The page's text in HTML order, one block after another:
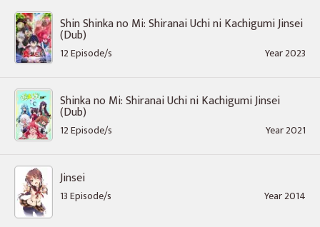
Shin Shinka no Mi: Shiranai Uchi ni Kachigumi Jinsei
(Dub)
12 Episode/s Year 2023
Shinka no Mi: Shiranai Uchi ni Kachigumi Jinsei
(Dub)
12 Episode/s Year 2021
Jinsei
13 Episode/s Year 2014